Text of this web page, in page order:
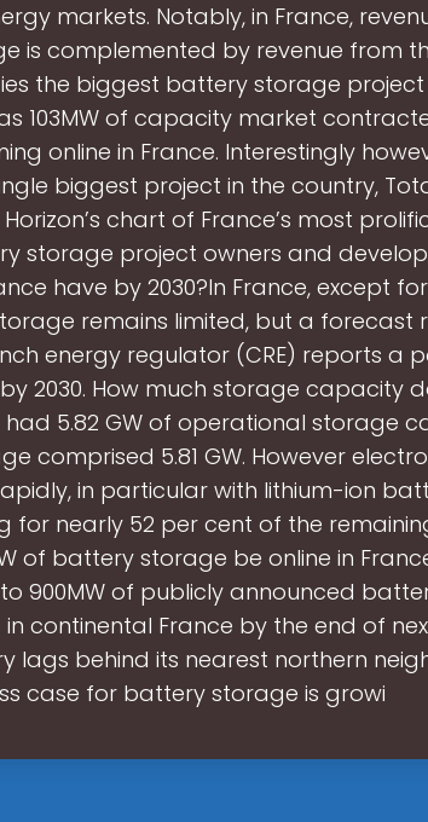
markets. Notably, in France,
is complemented by revenue from
the biggest battery storage project
103MW of capacity market
online in France. Interestingly
biggest project in the country,
chart of France’s most
storage project owners and
have by 2030?In France, except
remains limited, but a forecast
energy regulator (CRE) reports a
2030. How much storage capacity
had 5.82 GW of operational storage
comprised 5.81 GW. However
in particular with lithium-ion
for nearly 52 per cent of the
of battery storage be online in
to 900MW of publicly announced
in continental France by the end of
lags behind its nearest northern
case for battery storage is growi